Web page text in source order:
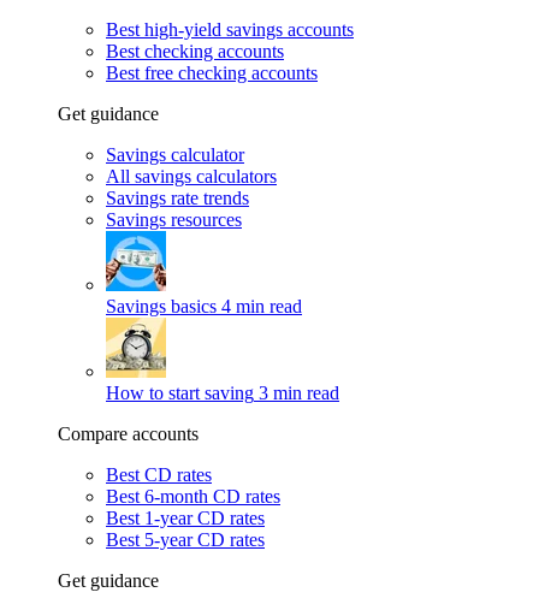
Best high-yield savings accounts
Best checking accounts
Best free checking accounts
Get guidance
Savings calculator
All savings calculators
Savings rate trends
Savings resources
Savings basics 4 min read
How to start saving 3 min read
Compare accounts
Best CD rates
Best 6-month CD rates
Best 1-year CD rates
Best 5-year CD rates
Get guidance